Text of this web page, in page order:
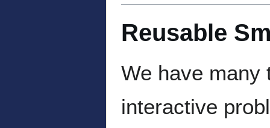
Reusable
We have many
interactive